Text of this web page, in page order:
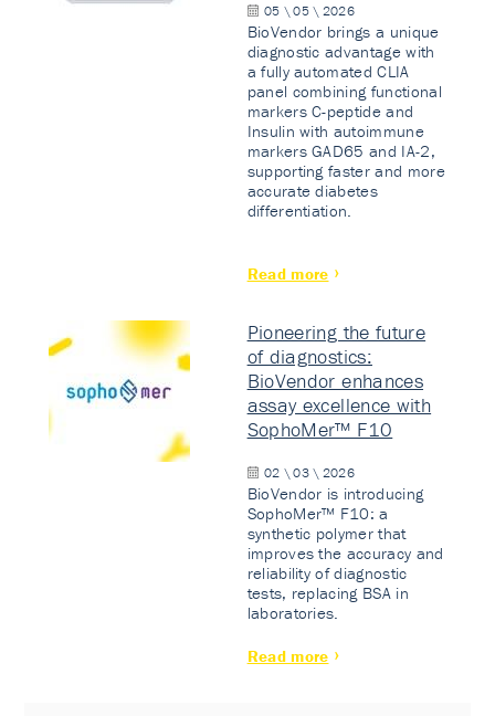
05 \ 05 \ 2026
BioVendor brings a unique
diagnostic advantage with
a fully automated CLIA
panel combining functional
markers C-peptide and
Insulin with autoimmune
markers GAD65 and IA-2,
supporting faster and more
accurate diabetes
differentiation.
Read more
Pioneering the future
of diagnostics:
BioVendor enhances
assay excellence with
SophoMer™ F10
02 \ 03 \ 2026
BioVendor is introducing
SophoMer™ F10: a
synthetic polymer that
improves the accuracy and
reliability of diagnostic
tests, replacing BSA in
laboratories.
Read more